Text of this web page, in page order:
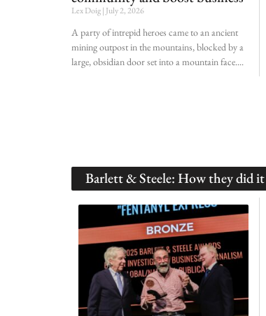
Lex Doig July 2, 2026
A party of intrepid heroes came to an ancient
mining outpost in the mountains, blocked by a
large, obsidian door set into a mountain face.
Barlett & Steele: How they did it